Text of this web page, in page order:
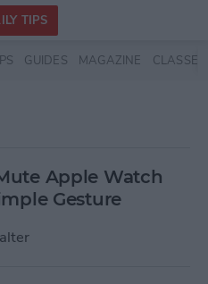
TIPS
GUIDES MAGAZINE CLASSES
Apple Watch
Gesture